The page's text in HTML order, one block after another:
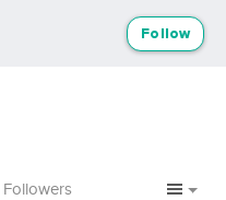
Follow
Followers